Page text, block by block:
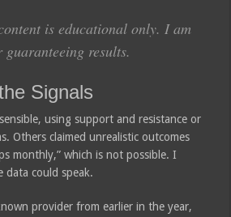
is educational only. I am
results.
Signals
using support and resistance or
Others claimed unrealistic outcomes
monthly,” which is not possible. I
data could speak.
provider from earlier in the year,